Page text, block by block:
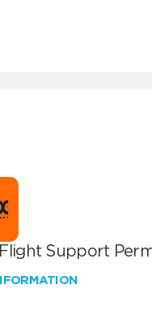
Support